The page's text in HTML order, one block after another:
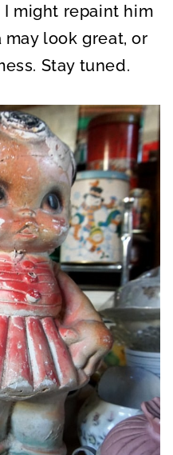
might repaint him
may look great, or
Stay tuned.